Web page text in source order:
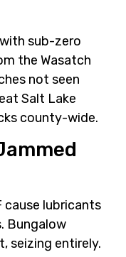
sub-zero
the Wasatch
not seen
Salt Lake
county-wide.
cause lubricants
Bungalow
seizing entirely.